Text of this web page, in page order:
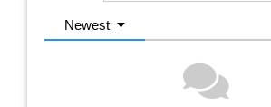
Newest